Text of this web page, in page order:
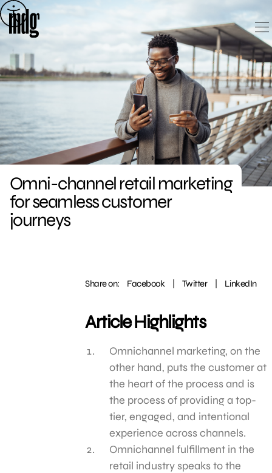
Skip
to
content
Omni-channel retail marketing
for seamless customer
journeys
Share on: Facebook Twitter LinkedIn
Article Highlights
Omnichannel marketing, on the
other hand, puts the customer at
the heart of the process and is
the process of providing a top-
tier, engaged, and intentional
experience across channels.
Omnichannel fulfillment in the
retail industry speaks to the